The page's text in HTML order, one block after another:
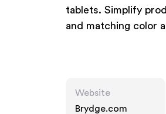
tablets. Simplify
and matching color
Website
Brydge.com